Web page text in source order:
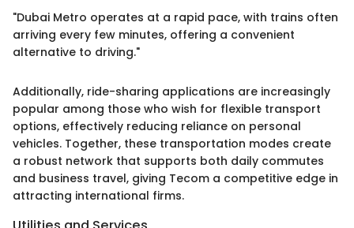
"Dubai Metro operates at a rapid pace, with trains often
arriving every few minutes, offering a convenient
alternative to driving."
Additionally, ride-sharing applications are increasingly
popular among those who wish for flexible transport
options, effectively reducing reliance on personal
vehicles. Together, these transportation modes create
a robust network that supports both daily commutes
and business travel, giving Tecom a competitive edge in
attracting international firms.